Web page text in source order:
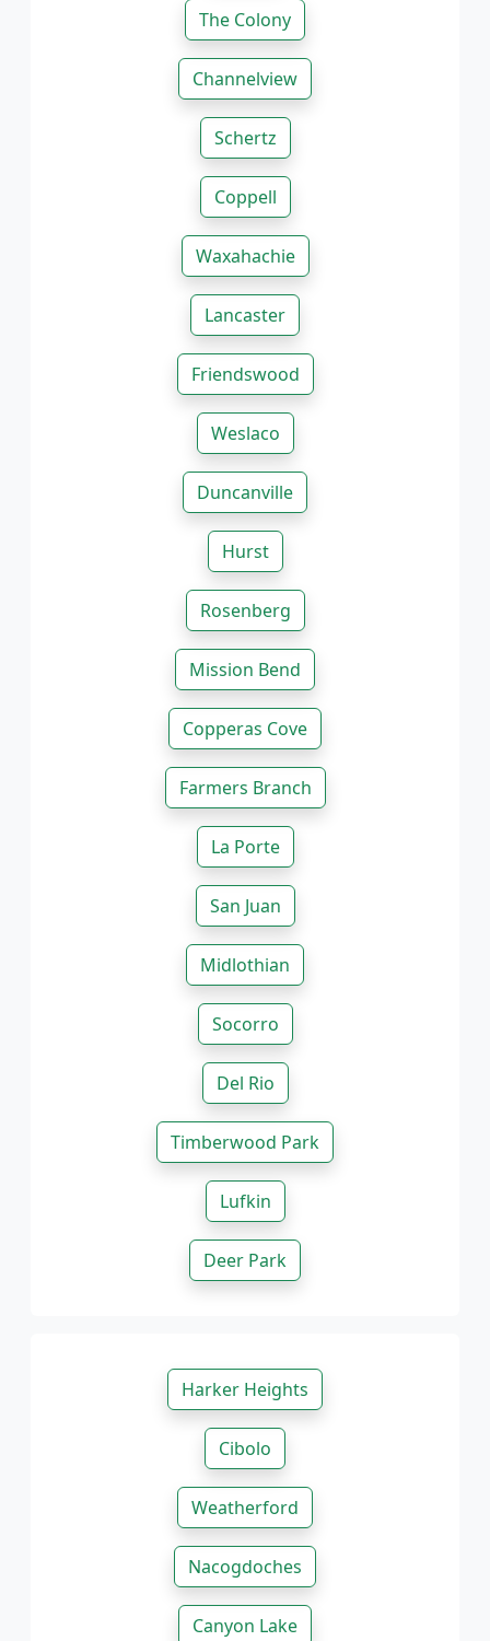
The Colony
Channelview
Schertz
Coppell
Waxahachie
Lancaster
Friendswood
Weslaco
Duncanville
Hurst
Rosenberg
Mission Bend
Copperas Cove
Farmers Branch
La Porte
San Juan
Midlothian
Socorro
Del Rio
Timberwood Park
Lufkin
Deer Park
Harker Heights
Cibolo
Weatherford
Nacogdoches
Canyon Lake